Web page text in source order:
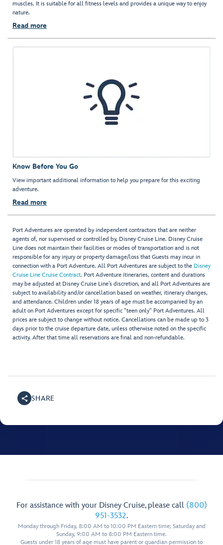
muscles. It is suitable for all fitness levels and provides a unique way to enjoy
nature.
Read more
Know Before You Go
View important additional information to help you prepare for this exciting
adventure.
Read more
Port Adventures are operated by independent contractors that are neither
agents of, nor supervised or controlled by, Disney Cruise Line. Disney Cruise
Line does not maintain their facilities or modes of transportation and is not
responsible for any injury or property damage/loss that Guests may incur in
connection with a Port Adventure. All Port Adventures are subject to the Disney
Cruise Line Cruise Contract. Port Adventure itineraries, content and durations
may be adjusted at Disney Cruise Line’s discretion, and all Port Adventures are
subject to availability and/or cancellation based on weather, itinerary changes,
and attendance. Children under 18 years of age must be accompanied by an
adult on Port Adventures except for specific "teen only" Port Adventures. All
prices are subject to change without notice. Cancellations can be made up to 3
days prior to the cruise departure date, unless otherwise noted on the specific
activity. After that time all reservations are final and non-refundable.
SHARE
For assistance with your Disney Cruise, please call (800)
951-3532.
Monday through Friday, 8:00 AM to 10:00 PM Eastern time; Saturday and
Sunday, 9:00 AM to 8:00 PM Eastern time.
Guests under 18 years of age must have parent or guardian permission to